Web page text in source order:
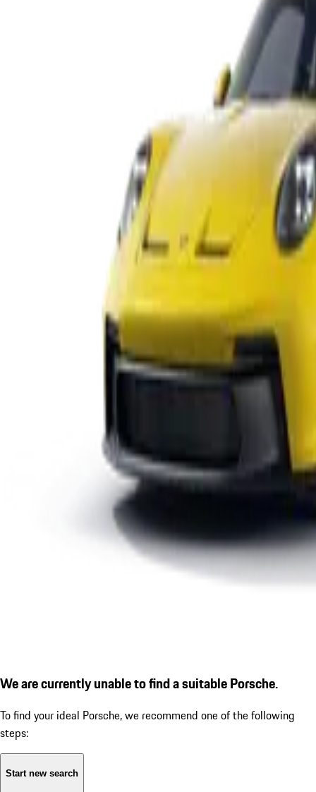
We are currently unable to find a suitable Porsche.
To find your ideal Porsche, we recommend one of the following
steps:
Start new search